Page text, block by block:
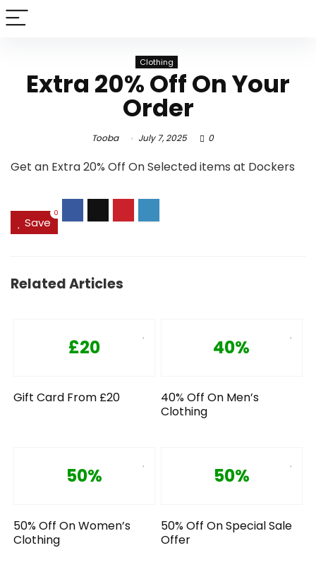
Clothing
Extra 20% Off On Your
Order
Tooba July 7, 2025 0
Get an Extra 20% Off On Selected items at Dockers
Save
0
Related Articles
£20
Gift Card From £20
40%
40% Off On Men’s
Clothing
50%
50% Off On Women’s
Clothing
50%
50% Off On Special Sale
Offer